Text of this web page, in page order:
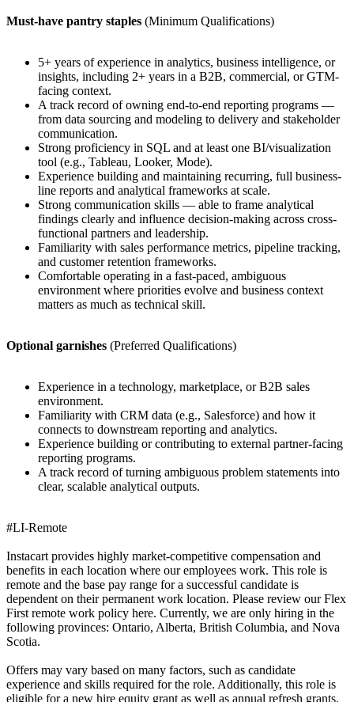
Must-have pantry staples (Minimum Qualifications)
5+ years of experience in analytics, business intelligence, or
insights, including 2+ years in a B2B, commercial, or GTM-
facing context.
A track record of owning end-to-end reporting programs —
from data sourcing and modeling to delivery and stakeholder
communication.
Strong proficiency in SQL and at least one BI/visualization
tool (e.g., Tableau, Looker, Mode).
Experience building and maintaining recurring, full business-
line reports and analytical frameworks at scale.
Strong communication skills — able to frame analytical
findings clearly and influence decision-making across cross-
functional partners and leadership.
Familiarity with sales performance metrics, pipeline tracking,
and customer retention frameworks.
Comfortable operating in a fast-paced, ambiguous
environment where priorities evolve and business context
matters as much as technical skill.
Optional garnishes (Preferred Qualifications)
Experience in a technology, marketplace, or B2B sales
environment.
Familiarity with CRM data (e.g., Salesforce) and how it
connects to downstream reporting and analytics.
Experience building or contributing to external partner-facing
reporting programs.
A track record of turning ambiguous problem statements into
clear, scalable analytical outputs.
#LI-Remote
Instacart provides highly market-competitive compensation and
benefits in each location where our employees work. This role is
remote and the base pay range for a successful candidate is
dependent on their permanent work location. Please review our Flex
First remote work policy here. Currently, we are only hiring in the
following provinces: Ontario, Alberta, British Columbia, and Nova
Scotia.
Offers may vary based on many factors, such as candidate
experience and skills required for the role. Additionally, this role is
eligible for a new hire equity grant as well as annual refresh grants.